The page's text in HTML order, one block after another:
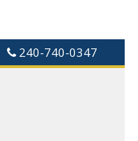
240-740-0347